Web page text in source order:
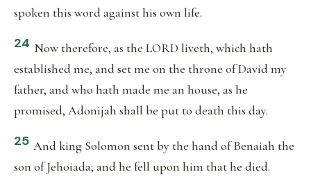
spoken this word against his own life.
24 Now therefore, as the LORD liveth, which hath
established me, and set me on the throne of David my
father, and who hath made me an house, as he
promised, Adonijah shall be put to death this day.
25 And king Solomon sent by the hand of Benaiah the
son of Jehoiada; and he fell upon him that he died.